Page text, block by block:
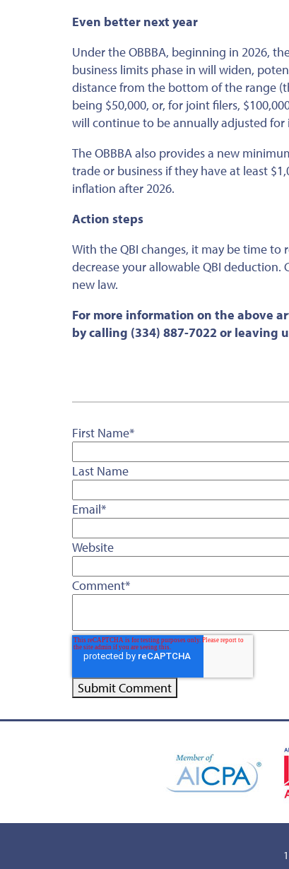
Even better next year
Under the OBBBA, beginning in 2026,
business limits phase in will widen,
distance from the bottom of the range
being $50,000, or, for joint filers,
will continue to be annually adjusted for
The OBBBA also provides a new
trade or business if they have at least
inflation after 2026.
Action steps
With the QBI changes, it may be time to
decrease your allowable QBI
new law.
For more information on the above
by calling (334) 887-7022 or leaving
First Name*
Last Name
Email*
Website
Comment*